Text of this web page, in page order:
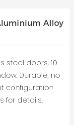
Alloy
steel doors, 10
Durable, no
configuration
for details.